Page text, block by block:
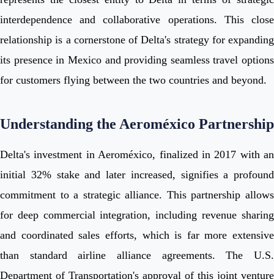
interdependence and collaborative operations. This close
relationship is a cornerstone of Delta's strategy for expanding
its presence in Mexico and providing seamless travel options
for customers flying between the two countries and beyond.
Understanding the Aeroméxico Partnership
Delta's investment in Aeroméxico, finalized in 2017 with an
initial 32% stake and later increased, signifies a profound
commitment to a strategic alliance. This partnership allows
for deep commercial integration, including revenue sharing
and coordinated sales efforts, which is far more extensive
than standard airline alliance agreements. The U.S.
Department of Transportation's approval of this joint venture